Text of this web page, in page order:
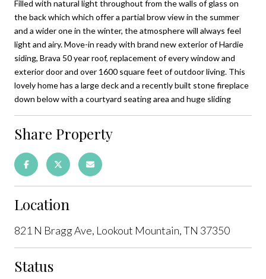
Filled with natural light throughout from the walls of glass on
the back which which offer a partial brow view in the summer
and a wider one in the winter, the atmosphere will always feel
light and airy. Move-in ready with brand new exterior of Hardie
siding, Brava 50 year roof, replacement of every window and
exterior door and over 1600 square feet of outdoor living. This
lovely home has a large deck and a recently built stone fireplace
down below with a courtyard seating area and huge sliding
Share Property
Location
821 N Bragg Ave, Lookout Mountain, TN 37350
Status